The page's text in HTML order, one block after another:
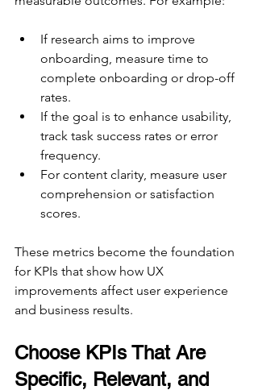
If research aims to improve
onboarding, measure time to
complete onboarding or drop-off
rates.
If the goal is to enhance usability,
track task success rates or error
frequency.
For content clarity, measure user
comprehension or satisfaction
scores.
These metrics become the foundation
for KPIs that show how UX
improvements affect user experience
and business results.
Choose KPIs That Are
Specific, Relevant, and